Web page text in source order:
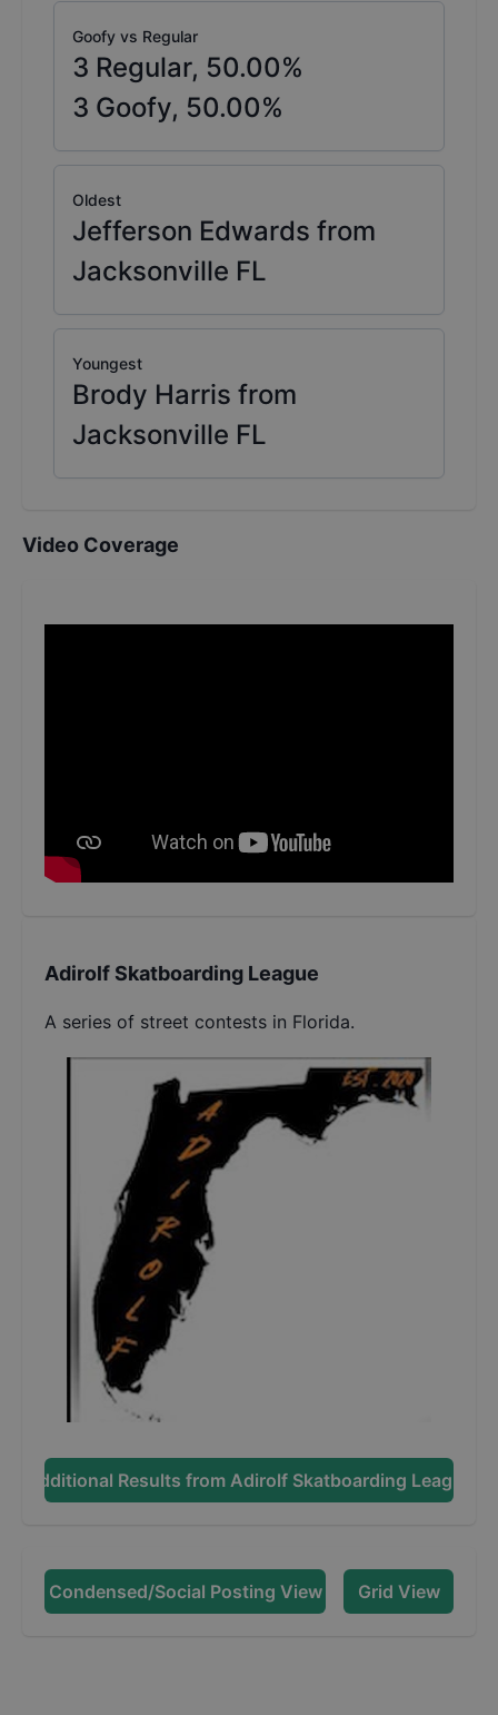
Goofy vs Regular
3 Regular, 50.00%
3 Goofy, 50.00%
Oldest
Jefferson Edwards from
Jacksonville FL
Youngest
Brody Harris from
Jacksonville FL
Video Coverage
Adirolf Skatboarding League
A series of street contests in Florida.
Additional Results from Adirolf Skatboarding League
Condensed/Social Posting View Grid View